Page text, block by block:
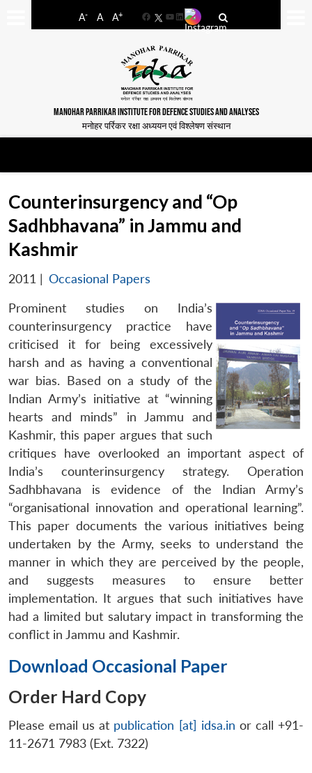
A- A A+
FacebookYouTube
LinkedIn
MANOHAR PARRIKAR INSTITUTE FOR DEFENCE STUDIES AND ANALYSES
मनोहर पर्रिकर रक्षा अध्ययन एवं विश्लेषण संस्थान
Counterinsurgency and “Op
Sadhbhavana” in Jammu and
Kashmir
2011 | Occasional Papers
Prominent studies on India’s
counterinsurgency practice have
criticised it for being excessively
harsh and as having a conventional
war bias. Based on a study of the
Indian Army’s initiative at “winning
hearts and minds” in Jammu and
Kashmir, this paper argues that such
critiques have overlooked an important aspect of
India’s counterinsurgency strategy. Operation
Sadhbhavana is evidence of the Indian Army’s
“organisational innovation and operational learning”.
This paper documents the various initiatives being
undertaken by the Army, seeks to understand the
manner in which they are perceived by the people,
and suggests measures to ensure better
implementation. It argues that such initiatives have
had a limited but salutary impact in transforming the
conflict in Jammu and Kashmir.
Download Occasional Paper
Order Hard Copy
Please email us at publication [at] idsa.in or call +91-
11-2671 7983 (Ext. 7322)